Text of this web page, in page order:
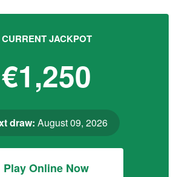
CURRENT JACKPOT
€1,250
draw: August 09, 2026
Play Online Now